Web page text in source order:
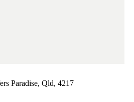
Paradise, Qld, 4217